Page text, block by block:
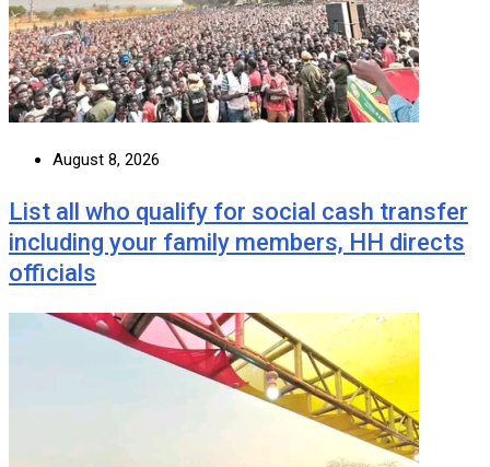
August 8, 2026
List all who qualify for social cash transfer
including your family members, HH directs
officials